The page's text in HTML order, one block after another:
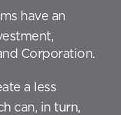
have an
Corporation.
a less
can, in turn,